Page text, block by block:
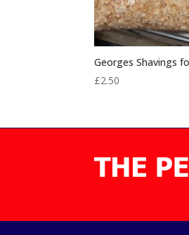
Georges Shavings
£2.50